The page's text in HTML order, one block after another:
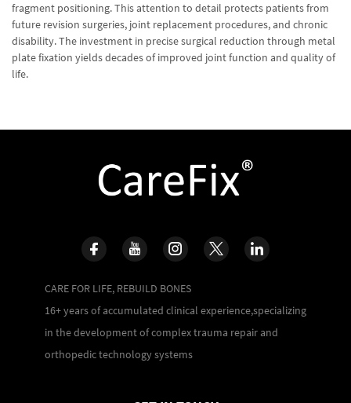
fragment positioning. This attention to detail protects patients from
future revision surgeries, joint replacement procedures, and chronic
disability. The investment in precise surgical reduction through metal
plate fixation yields decades of improved joint function and quality of
life.
CARE FOR LIFE, REBUILD BONES
16+ years of accumulated clinical experience,specializing
in the development of complex trauma repair and
orthopedic technology systems